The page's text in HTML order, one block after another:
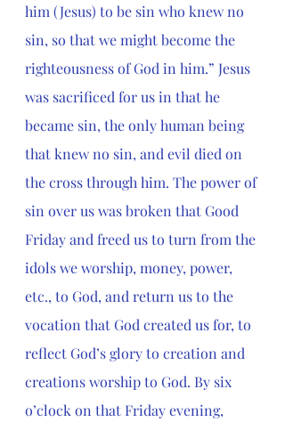
him (Jesus) to be sin who knew no
sin, so that we might become the
righteousness of God in him.” Jesus
was sacrificed for us in that he
became sin, the only human being
that knew no sin, and evil died on
the cross through him. The power of
sin over us was broken that Good
Friday and freed us to turn from the
idols we worship, money, power,
etc., to God, and return us to the
vocation that God created us for, to
reflect God’s glory to creation and
creations worship to God. By six
o’clock on that Friday evening,